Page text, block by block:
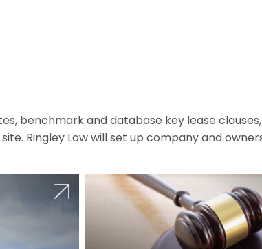
benchmark and database key lease
Ringley Law will set up company and